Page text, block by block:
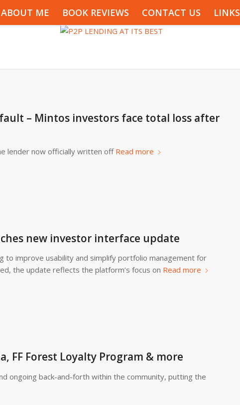
ABOUT ME BOOK REVIEWS CONTACT US LINKS
– Mintos investors face total loss after
lender now officially written off Read more
new investor interface update
to improve usability and simplify portfolio management for
the update reflects the platform’s focus on Read more
FF Forest Loyalty Program & more
ongoing back-and-forth within the community, putting the